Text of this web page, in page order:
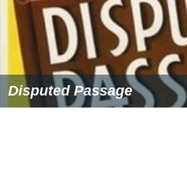
Disputed Passage